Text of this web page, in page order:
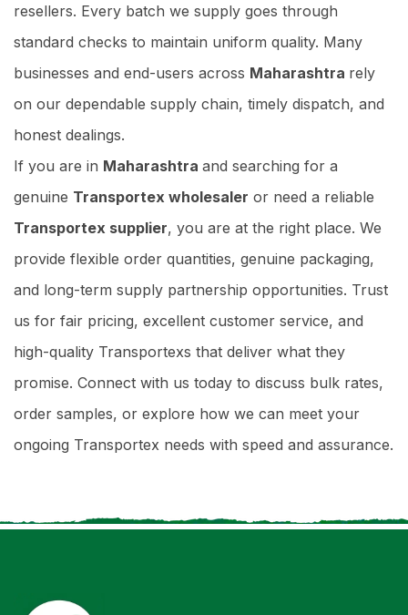
resellers. Every batch we supply goes through
standard checks to maintain uniform quality. Many
businesses and end-users across Maharashtra rely
on our dependable supply chain, timely dispatch, and
honest dealings.
If you are in Maharashtra and searching for a
genuine Transportex wholesaler or need a reliable
Transportex supplier, you are at the right place. We
provide flexible order quantities, genuine packaging,
and long-term supply partnership opportunities. Trust
us for fair pricing, excellent customer service, and
high-quality Transportexs that deliver what they
promise. Connect with us today to discuss bulk rates,
order samples, or explore how we can meet your
ongoing Transportex needs with speed and assurance.